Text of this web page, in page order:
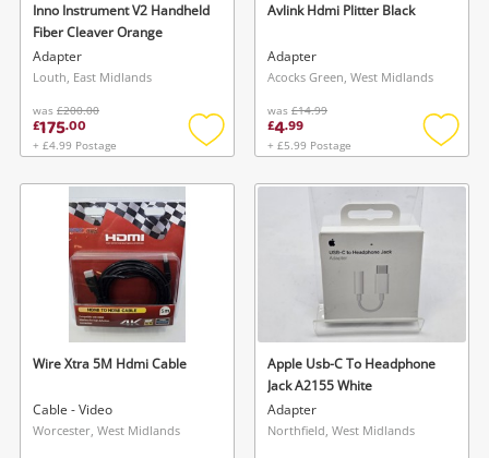
Inno Instrument V2 Handheld
Fiber Cleaver Orange
Adapter
Louth, East Midlands
was £200.00
£175.00
+ £4.99 Postage
Add
wishlist
Avlink Hdmi Plitter Black
Adapter
Acocks Green, West Midlands
was £14.99
£4.99
+ £5.99 Postage
Add
Wire Xtra 5M Hdmi Cable
Cable - Video
Worcester, West Midlands
Apple Usb-C To Headphone
Jack A2155 White
Adapter
Northfield, West Midlands